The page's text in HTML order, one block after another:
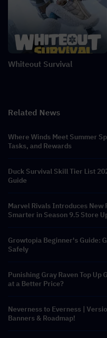
Whiteout Survival
Related News
Where Winds Meet Summer
Tasks, and Rewards
Duck Survival Skill Tier List
Guide
Marvel Rivals Introduces New
Smarter in Season 9.5 Store
Growtopia Beginner's Guide:
Safely
Punishing Gray Raven Top Up
at a Better Price?
Neverness to Everness |
Banners & Roadmap!